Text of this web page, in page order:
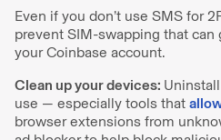
Even if you don’t use SMS for
prevent SIM-swapping that can
your Coinbase account.
Clean up your devices:
use — especially tools that
browser extensions from